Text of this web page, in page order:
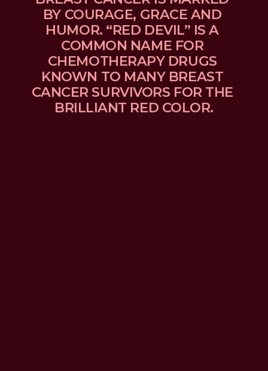
BY COURAGE, GRACE AND
HUMOR. “RED DEVIL” IS A
COMMON NAME FOR
CHEMOTHERAPY DRUGS
KNOWN TO MANY BREAST
CANCER SURVIVORS FOR THE
BRILLIANT RED COLOR.